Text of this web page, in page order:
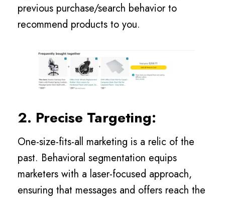
previous purchase/search behavior to
recommend products to you.
2. Precise Targeting:
One-size-fits-all marketing is a relic of the
past. Behavioral segmentation equips
marketers with a laser-focused approach,
ensuring that messages and offers reach the